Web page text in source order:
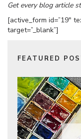
Get every blog article
[active_form id=”19″
target=”_blank”]
FEATURED